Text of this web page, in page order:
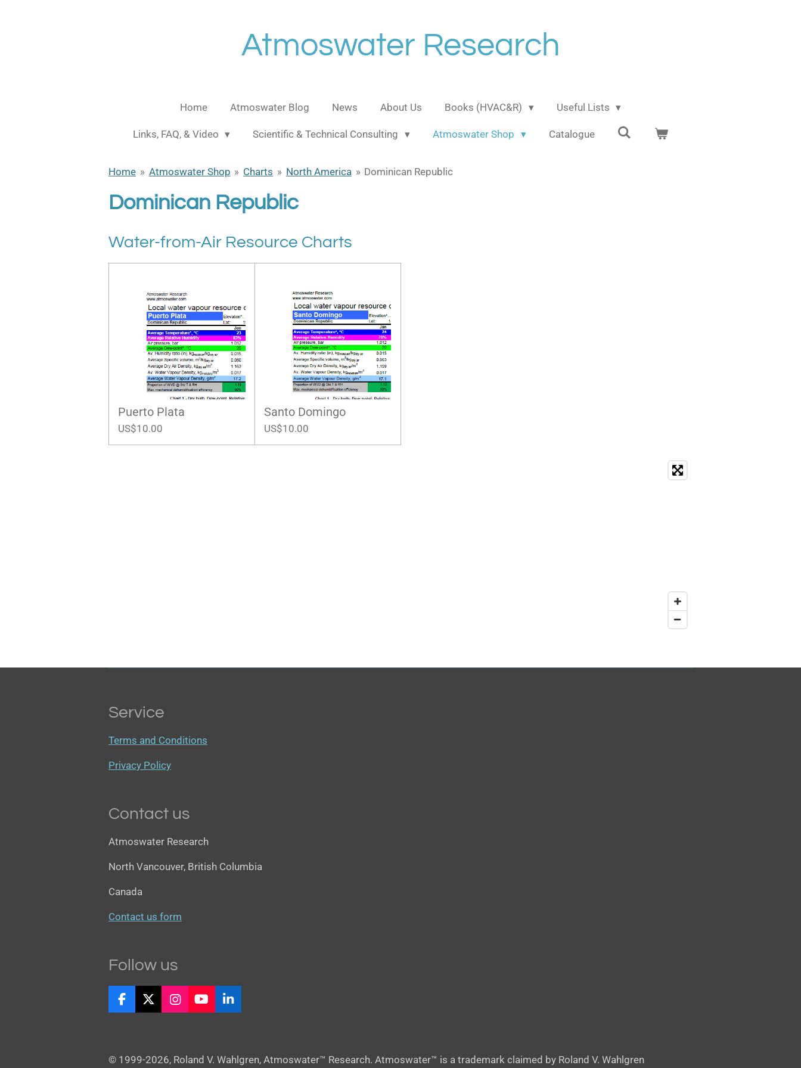
Atmoswater Research
Home Atmoswater Blog News About Us Books (HVAC&R) Useful Lists
Links, FAQ, & Video Scientific & Technical Consulting Atmoswater Shop Catalogue
Home » Atmoswater Shop » Charts » North America » Dominican Republic
Dominican Republic
Water-from-Air Resource Charts
Puerto Plata
US$10.00
Santo Domingo
US$10.00
Service
Terms and Conditions
Privacy Policy
Contact us
Atmoswater Research
North Vancouver, British Columbia
Canada
Contact us form
Follow us
F
a
o
X
I
n
g
Y
o
b
L
i
d
© 1999-2026, Roland V. Wahlgren, Atmoswater™ Research. Atmoswater™ is a trademark claimed by Roland V. Wahlgren